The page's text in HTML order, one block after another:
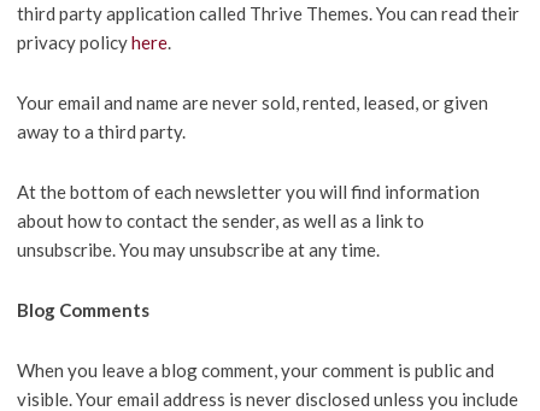
third party application called Thrive Themes. You can read their
privacy policyhere.
Your email and name are never sold, rented, leased, or given
away to a third party.
At the bottom of each newsletter you will find information
about how to contact the sender, as well as a link to
unsubscribe. You may unsubscribe at any time.
Blog Comments
When you leave a blog comment, your comment is public and
visible. Your email address is never disclosed unless you include